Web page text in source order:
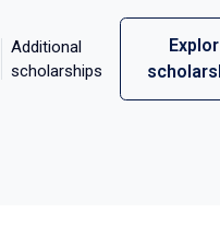
Additional
scholarships